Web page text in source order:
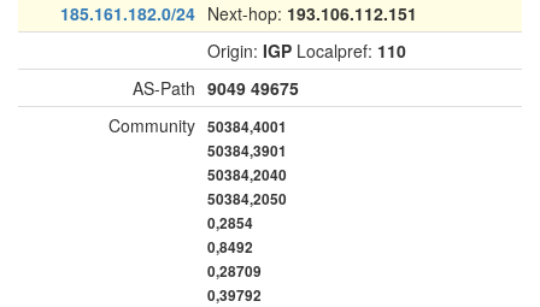
185.161.182.0/24 Next-hop: 193.106.112.151
Origin: IGP Localpref: 110
AS-Path 9049 49675
Community 50384,4001
50384,3901
50384,2040
50384,2050
0,2854
0,8492
0,28709
0,39792